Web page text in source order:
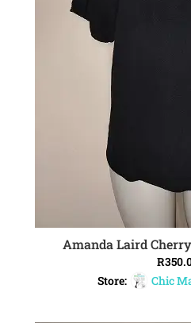
ADD
Amanda Laird
R
Store:
Chic